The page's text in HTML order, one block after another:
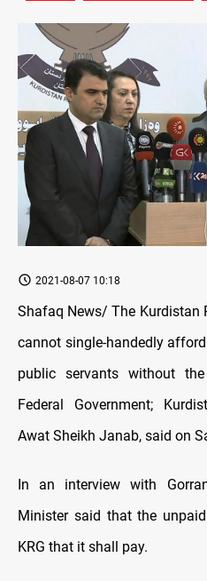
2021-08-07 10:18
Shafaq News/ The Kurdistan
cannot single-handedly
public servants without
Federal Government;
Awat Sheikh Janab, said on
In an interview with
Minister said that the
KRG that it shall pay.